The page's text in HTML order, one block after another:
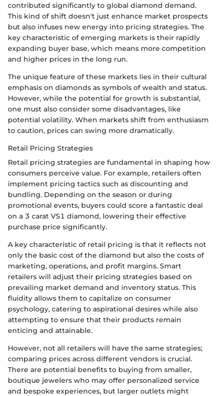
contributed significantly to global diamond demand.
This kind of shift doesn't just enhance market prospects
but also infuses new energy into pricing strategies. The
key characteristic of emerging markets is their rapidly
expanding buyer base, which means more competition
and higher prices in the long run.
The unique feature of these markets lies in their cultural
emphasis on diamonds as symbols of wealth and status.
However, while the potential for growth is substantial,
one must also consider some disadvantages, like
potential volatility. When markets shift from enthusiasm
to caution, prices can swing more dramatically.
Retail Pricing Strategies
Retail pricing strategies are fundamental in shaping how
consumers perceive value. For example, retailers often
implement pricing tactics such as discounting and
bundling. Depending on the season or during
promotional events, buyers could score a fantastic deal
on a 3 carat VS1 diamond, lowering their effective
purchase price significantly.
A key characteristic of retail pricing is that it reflects not
only the basic cost of the diamond but also the costs of
marketing, operations, and profit margins. Smart
retailers will adjust their pricing strategies based on
prevailing market demand and inventory status. This
fluidity allows them to capitalize on consumer
psychology, catering to aspirational desires while also
attempting to ensure that their products remain
enticing and attainable.
However, not all retailers will have the same strategies;
comparing prices across different vendors is crucial.
There are potential benefits to buying from smaller,
boutique jewelers who may offer personalized service
and bespoke experiences, but larger outlets might